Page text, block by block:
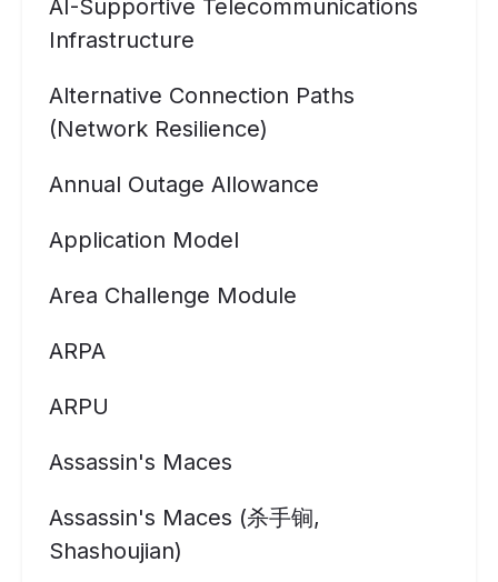
AI-Supportive Telecommunications
Infrastructure
Alternative Connection Paths
(Network Resilience)
Annual Outage Allowance
Application Model
Area Challenge Module
ARPA
ARPU
Assassin's Maces
Assassin's Maces (杀手锏,
Shashoujian)